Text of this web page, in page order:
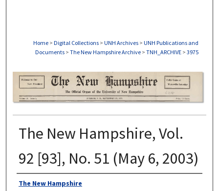
Home > Digital Collections > UNH Archives > UNH Publications and
Documents > The New Hampshire Archive > TNH_ARCHIVE > 3975
THE NEW HAMPSHIRE PRINT EDITION
The New Hampshire, Vol.
92 [93], No. 51 (May 6, 2003)
Authors
The New Hampshire